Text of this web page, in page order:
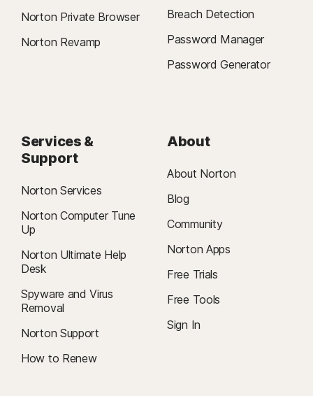
Norton Private Browser
Norton Revamp
Breach Detection
Password Manager
Password Generator
Services &
Support
Norton Services
Norton Computer Tune
Up
Norton Ultimate Help
Desk
Spyware and Virus
Removal
Norton Support
How to Renew
About
About Norton
Blog
Community
Norton Apps
Free Trials
Free Tools
Sign In